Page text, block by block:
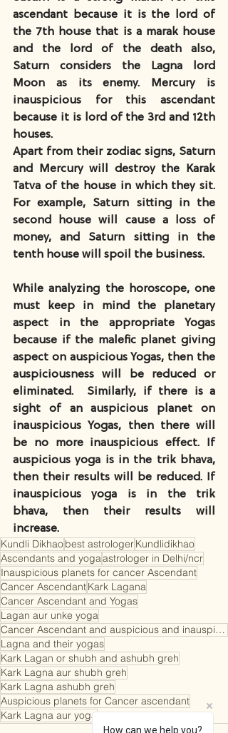
ascendant because it is the lord of
the 7th house that is a marak house
and the lord of the death also,
Saturn considers the Lagna lord
Moon as its enemy. Mercury is
inauspicious for this ascendant
because it is lord of the 3rd and 12th
houses.
Apart from their zodiac signs, Saturn
and Mercury will destroy the Karak
Tatva of the house in which they sit.
For example, Saturn sitting in the
second house will cause a loss of
money, and Saturn sitting in the
tenth house will spoil the business.
While analyzing the horoscope, one
must keep in mind the planetary
aspect in the appropriate Yogas
because if the malefic planet giving
aspect on auspicious Yogas, then the
auspiciousness will be reduced or
eliminated.  Similarly, if there is a
sight of an auspicious planet on
inauspicious Yogas, then there will
be no more inauspicious effect. If
auspicious yoga is in the trik bhava,
then their results will be reduced. If
inauspicious yoga is in the trik
bhava, then their results will
increase.
Kundli Dikhaobest astrologerKundlidikhao
Ascendants and yogaastrologer in Delhi/ncr
Inauspicious planets for cancer Ascendant
Cancer AscendantKark Lagana
Cancer Ascendant and Yogas
Lagan aur unke yoga
Cancer Ascendant and auspicious and inauspicious planets
Lagna and their yogas
Kark Lagan or shubh and ashubh greh
Kark Lagna aur shubh greh
Kark Lagna ashubh greh
Auspicious planets for Cancer ascendant
Kark Lagna aur yoga
How can we help you?